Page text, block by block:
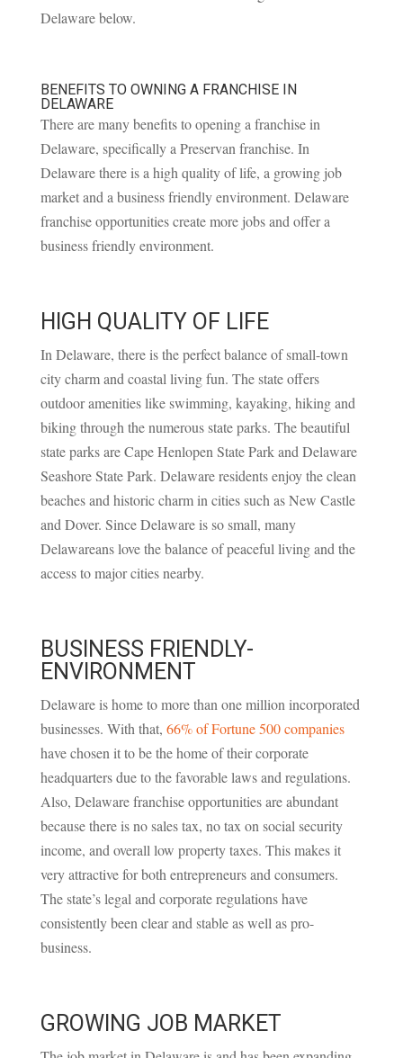
Delaware below.
BENEFITS TO OWNING A FRANCHISE IN
DELAWARE
There are many benefits to opening a franchise in
Delaware, specifically a Preservan franchise. In
Delaware there is a high quality of life, a growing job
market and a business friendly environment. Delaware
franchise opportunities create more jobs and offer a
business friendly environment.
HIGH QUALITY OF LIFE
In Delaware, there is the perfect balance of small-town
city charm and coastal living fun. The state offers
outdoor amenities like swimming, kayaking, hiking and
biking through the numerous state parks. The beautiful
state parks are Cape Henlopen State Park and Delaware
Seashore State Park. Delaware residents enjoy the clean
beaches and historic charm in cities such as New Castle
and Dover. Since Delaware is so small, many
Delawareans love the balance of peaceful living and the
access to major cities nearby.
BUSINESS FRIENDLY-
ENVIRONMENT
Delaware is home to more than one million incorporated
businesses. With that, 66% of Fortune 500 companies
have chosen it to be the home of their corporate
headquarters due to the favorable laws and regulations.
Also, Delaware franchise opportunities are abundant
because there is no sales tax, no tax on social security
income, and overall low property taxes. This makes it
very attractive for both entrepreneurs and consumers.
The state’s legal and corporate regulations have
consistently been clear and stable as well as pro-
business.
GROWING JOB MARKET